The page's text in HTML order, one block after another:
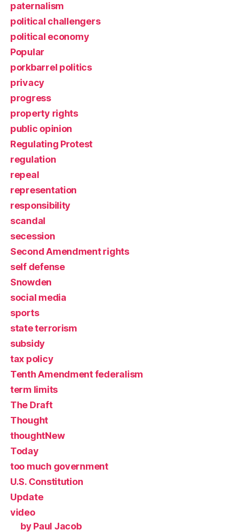
paternalism
political challengers
political economy
Popular
porkbarrel politics
privacy
progress
property rights
public opinion
Regulating Protest
regulation
repeal
representation
responsibility
scandal
secession
Second Amendment rights
self defense
Snowden
social media
sports
state terrorism
subsidy
tax policy
Tenth Amendment federalism
term limits
The Draft
Thought
thoughtNew
Today
too much government
U.S. Constitution
Update
video
by Paul Jacob